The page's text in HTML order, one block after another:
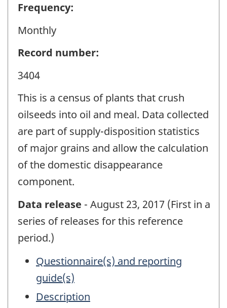
Frequency:
Monthly
Record number:
3404
This is a census of plants that crush
oilseeds into oil and meal. Data collected
are part of supply-disposition statistics
of major grains and allow the calculation
of the domestic disappearance
component.
Data release - August 23, 2017 (First in a
series of releases for this reference
period.)
Questionnaire(s) and reporting
guide(s)
Description